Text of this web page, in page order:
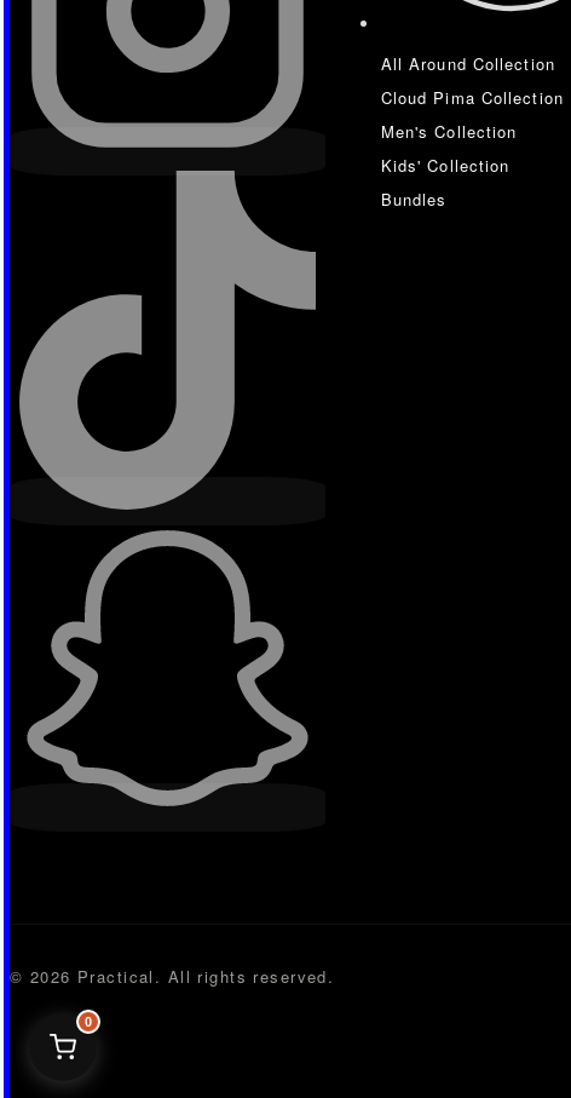
All Around Collection
Cloud Pima Collection
Men's Collection
Kids' Collection
Bundles
© 2026 Practical. All rights reserved.
0